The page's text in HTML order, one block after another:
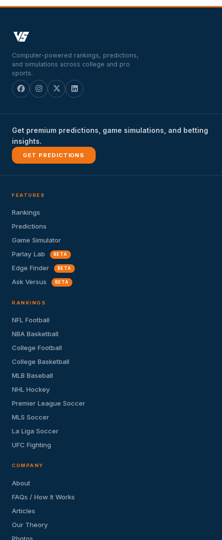
Computer-powered rankings, predictions,
and simulations across college and pro
sports.
Get premium predictions, game simulations, and betting
insights.
GET PREDICTIONS
FEATURES
Rankings
Predictions
Game Simulator
Parlay Lab
BETA
Edge Finder BETA
Ask Versus BETA
RANKINGS
NFL Football
NBA Basketball
College Football
College Basketball
MLB Baseball
NHL Hockey
Premier League Soccer
MLS Soccer
La Liga Soccer
UFC Fighting
COMPANY
About
FAQs / How It Works
Articles
Our Theory
Photos